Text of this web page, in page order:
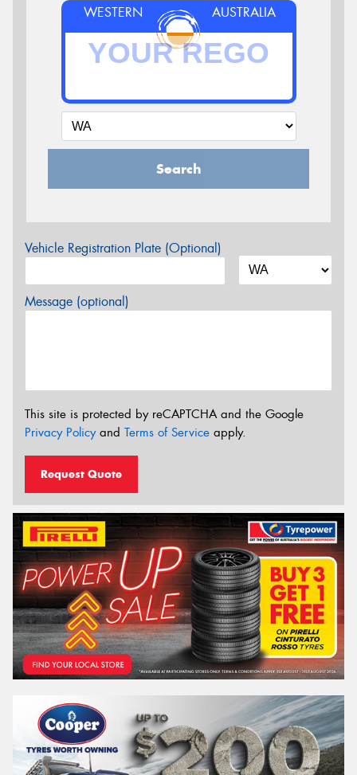
WESTERN AUSTRALIA
Search
Vehicle Registration Plate (Optional)
Message (optional)
This site is protected by reCAPTCHA and the Google
Privacy Policyand Terms of Service apply.
Request Quote